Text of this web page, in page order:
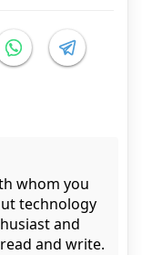
whom you
technology
and
and write.